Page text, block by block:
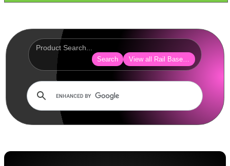
Search View all Rail Base Mounts
Optics Accessories
Scope Rings
Rails and Adapters
Rail Base Mounts
Scope Mount Railed Tops